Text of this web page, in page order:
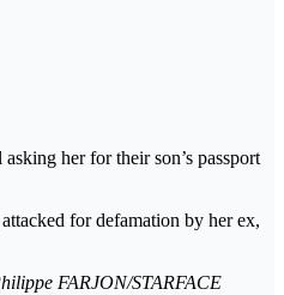
her for their son’s passport
FARJON/STARFACE